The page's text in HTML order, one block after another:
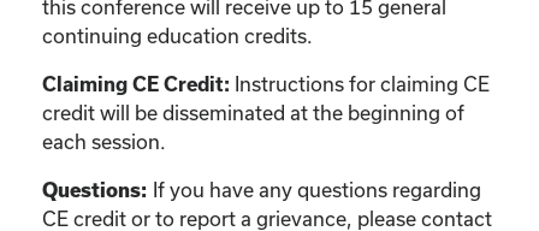
this conference will receive up to 15 general
continuing education credits.
Claiming CE Credit: Instructions for claiming CE
credit will be disseminated at the beginning of
each session.
Questions: If you have any questions regarding
CE credit or to report a grievance, please contact